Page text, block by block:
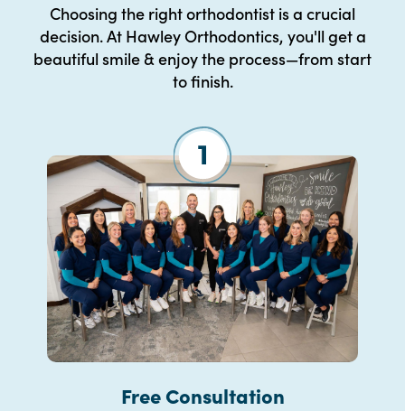
Choosing the right orthodontist is a crucial
decision. At Hawley Orthodontics, you'll get a
beautiful smile & enjoy the process—from start
to finish.
Free Consultation